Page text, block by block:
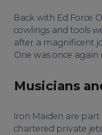
Back with Ed Force
cowlings and tools
after a magnificent
One was once
Musicians
Iron Maiden are
chartered private